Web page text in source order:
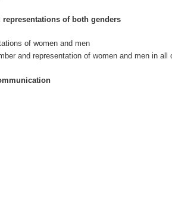
of both genders
of women and men
and representation of women and men in all